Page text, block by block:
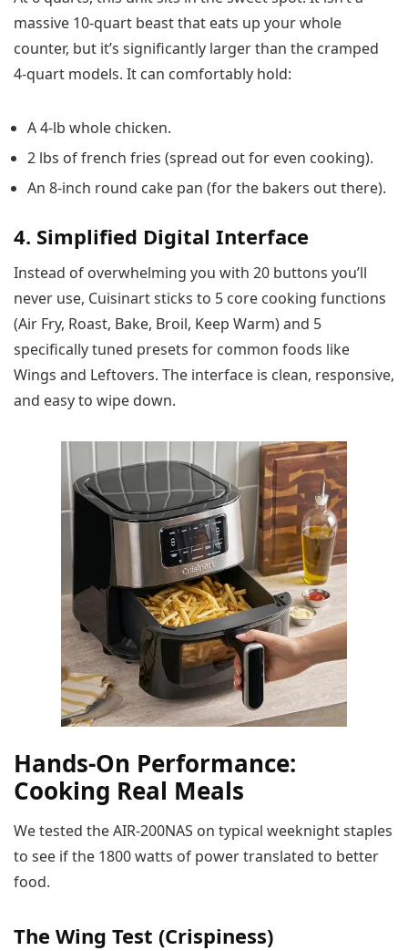
massive 10-quart beast that eats up your whole
counter, but it’s significantly larger than the cramped
4-quart models. It can comfortably hold:
A 4-lb whole chicken.
2 lbs of french fries (spread out for even cooking).
An 8-inch round cake pan (for the bakers out there).
4. Simplified Digital Interface
Instead of overwhelming you with 20 buttons you’ll
never use, Cuisinart sticks to 5 core cooking functions
(Air Fry, Roast, Bake, Broil, Keep Warm) and 5
specifically tuned presets for common foods like
Wings and Leftovers. The interface is clean, responsive,
and easy to wipe down.
Hands-On Performance:
Cooking Real Meals
We tested the AIR-200NAS on typical weeknight staples
to see if the 1800 watts of power translated to better
food.
The Wing Test (Crispiness)